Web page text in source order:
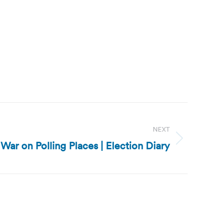
NEXT
on Polling Places | Election Diary